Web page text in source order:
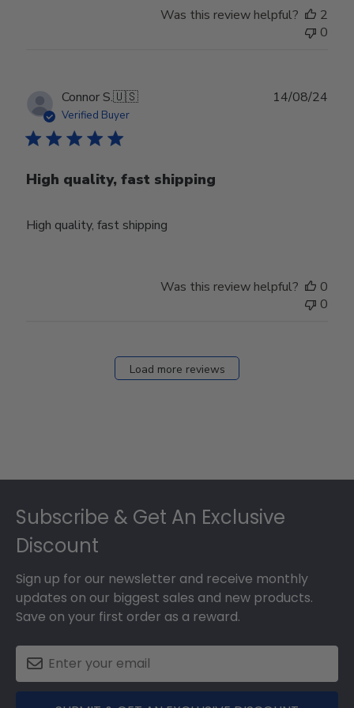
2024
Was this review helpful?
2
0
Connor S.🇺🇸
Verified Buyer
High quality, fast shipping
High quality, fast shipping
14/08/24
Was this review helpful?
0
0
Load more reviews
Subscribe & Get An Exclusive
Discount
Sign up for our newsletter and receive monthly
updates on our biggest sales and new products.
Save on your first order as a reward.